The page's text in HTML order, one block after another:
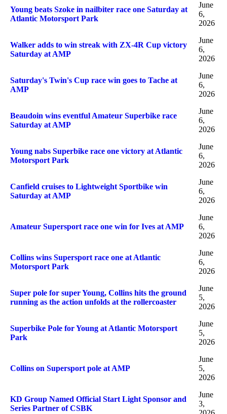
Young beats Szoke in nailbiter race one Saturday at
Atlantic Motorsport Park
June
6,
2026
Walker adds to win streak with ZX-4R Cup victory
Saturday at AMP
June
6,
2026
Saturday's Twin's Cup race win goes to Tache at
AMP
June
6,
2026
Beaudoin wins eventful Amateur Superbike race
Saturday at AMP
June
6,
2026
Young nabs Superbike race one victory at Atlantic
Motorsport Park
June
6,
2026
Canfield cruises to Lightweight Sportbike win
Saturday at AMP
June
6,
2026
Amateur Supersport race one win for Ives at AMP
June
6,
2026
Collins wins Supersport race one at Atlantic
Motorsport Park
June
6,
2026
Super pole for super Young, Collins hits the ground
running as the action unfolds at the rollercoaster
June
5,
2026
Superbike Pole for Young at Atlantic Motorsport
Park
June
5,
2026
Collins on Supersport pole at AMP
June
5,
2026
KD Group Named Official Start Light Sponsor and
Series Partner of CSBK
June
3,